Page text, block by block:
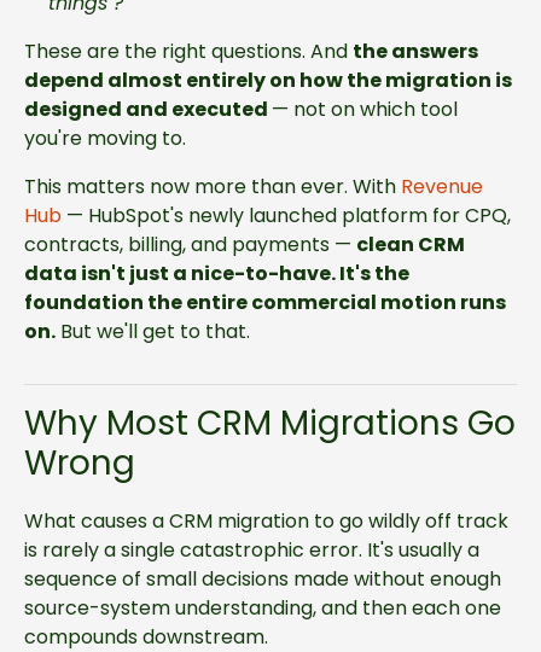
These are the right questions. And the answers
depend almost entirely on how the migration is
designed and executed — not on which tool
you're moving to.
This matters now more than ever. With Revenue
Hub — HubSpot's newly launched platform for CPQ,
contracts, billing, and payments — clean CRM
data isn't just a nice-to-have. It's the
foundation the entire commercial motion runs
on. But we'll get to that.
Why Most CRM Migrations Go
Wrong
What causes a CRM migration to go wildly off track
is rarely a single catastrophic error. It's usually a
sequence of small decisions made without enough
source-system understanding, and then each one
compounds downstream.